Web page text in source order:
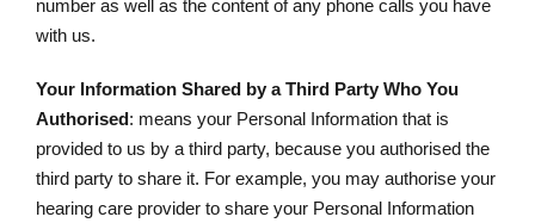
number as well as the content of any phone calls you have
with us.
Your Information Shared by a Third Party Who You
Authorised: means your Personal Information that is
provided to us by a third party, because you authorised the
third party to share it. For example, you may authorise your
hearing care provider to share your Personal Information